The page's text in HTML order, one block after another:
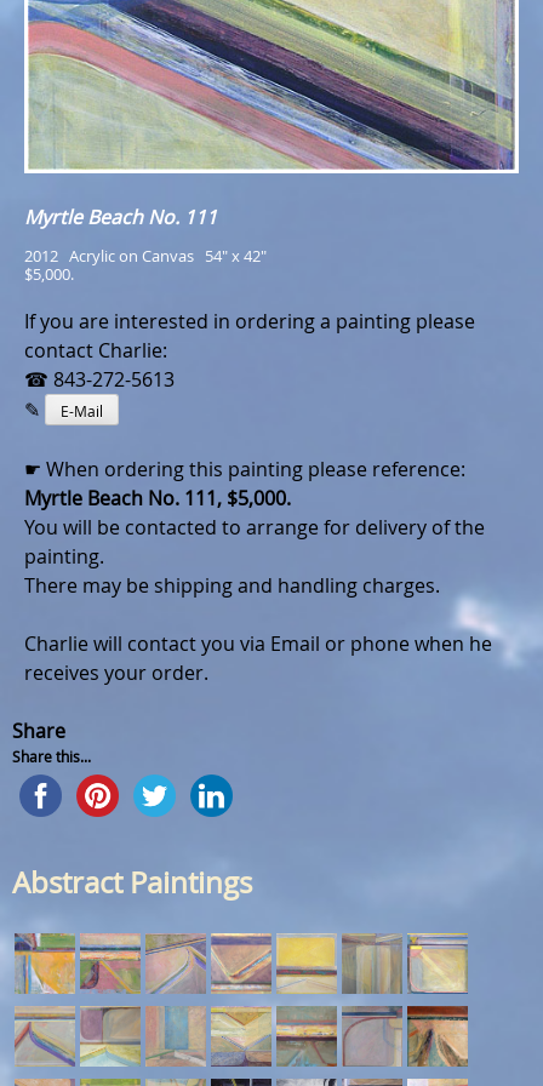
Myrtle Beach No. 111
2012   Acrylic on Canvas   54" x 42"
$5,000.
If you are interested in ordering a painting please
contact Charlie:
☎ 843-272-5613
✎
E-Mail
☛ When ordering this painting please reference:
Myrtle Beach No. 111, $5,000.
You will be contacted to arrange for delivery of the
painting.
There may be shipping and handling charges.
Charlie will contact you via Email or phone when he
receives your order.
Share
Share this...
Abstract Paintings